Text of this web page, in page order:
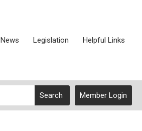
News Legislation Helpful Links
Member Login
Search